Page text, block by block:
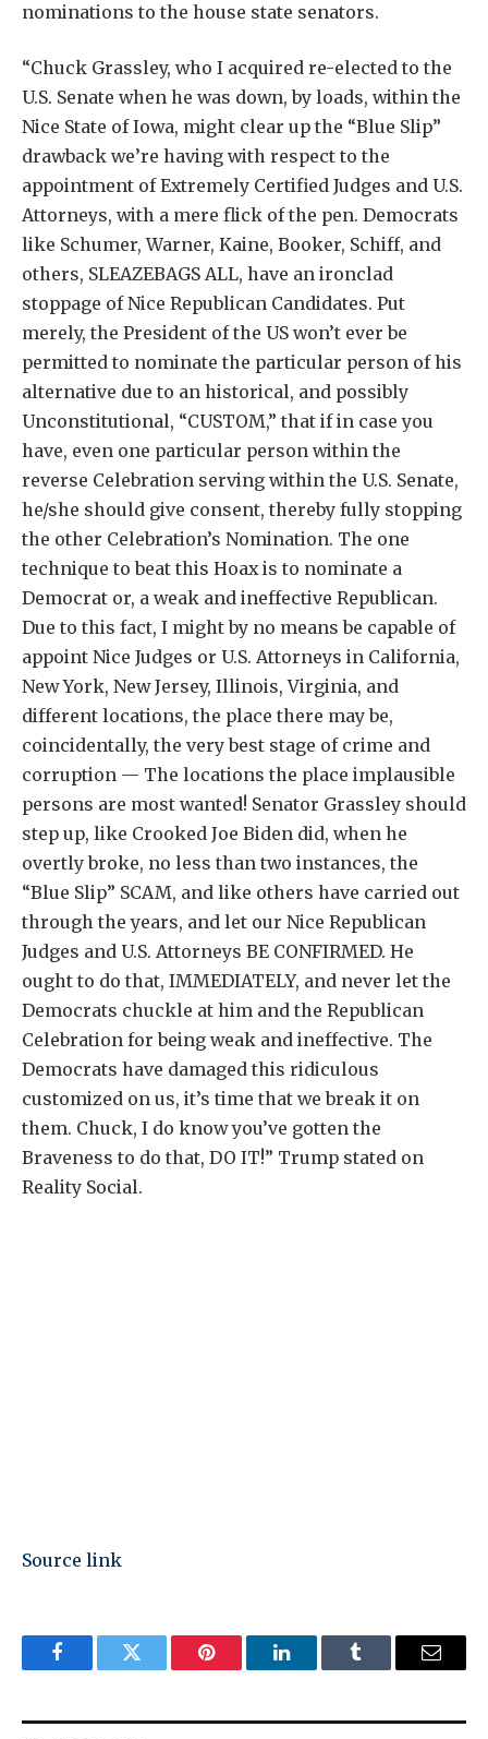
nominations to the house state senators.
“Chuck Grassley, who I acquired re-elected to the
U.S. Senate when he was down, by loads, within the
Nice State of Iowa, might clear up the “Blue Slip”
drawback we’re having with respect to the
appointment of Extremely Certified Judges and U.S.
Attorneys, with a mere flick of the pen. Democrats
like Schumer, Warner, Kaine, Booker, Schiff, and
others, SLEAZEBAGS ALL, have an ironclad
stoppage of Nice Republican Candidates. Put
merely, the President of the US won’t ever be
permitted to nominate the particular person of his
alternative due to an historical, and possibly
Unconstitutional, “CUSTOM,” that if in case you
have, even one particular person within the
reverse Celebration serving within the U.S. Senate,
he/she should give consent, thereby fully stopping
the other Celebration’s Nomination. The one
technique to beat this Hoax is to nominate a
Democrat or, a weak and ineffective Republican.
Due to this fact, I might by no means be capable of
appoint Nice Judges or U.S. Attorneys in California,
New York, New Jersey, Illinois, Virginia, and
different locations, the place there may be,
coincidentally, the very best stage of crime and
corruption — The locations the place implausible
persons are most wanted! Senator Grassley should
step up, like Crooked Joe Biden did, when he
overtly broke, no less than two instances, the
“Blue Slip” SCAM, and like others have carried out
through the years, and let our Nice Republican
Judges and U.S. Attorneys BE CONFIRMED. He
ought to do that, IMMEDIATELY, and never let the
Democrats chuckle at him and the Republican
Celebration for being weak and ineffective. The
Democrats have damaged this ridiculous
customized on us, it’s time that we break it on
them. Chuck, I do know you’ve gotten the
Braveness to do that, DO IT!” Trump stated on
Reality Social.
Source link
FacebookTwitter Pinterest LinkedInTumblr Email